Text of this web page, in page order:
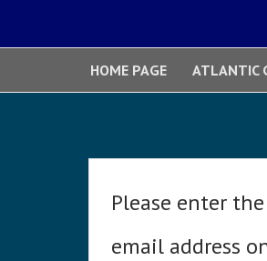
HOME PAGE ATLANTIC
Please enter
email address